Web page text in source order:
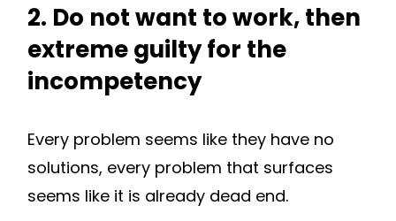
2. Do not want to work, then
extreme guilty for the
incompetency
Every problem seems like they have no
solutions, every problem that surfaces
seems like it is already dead end.